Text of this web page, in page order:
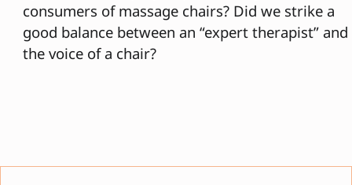
consumers of massage chairs? Did we strike a
good balance between an “expert therapist” and
the voice of a chair?